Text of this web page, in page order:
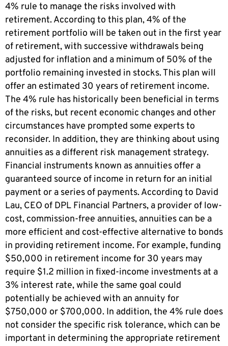
4% rule to manage the risks involved with
retirement. According to this plan, 4% of the
retirement portfolio will be taken out in the first year
of retirement, with successive withdrawals being
adjusted for inflation and a minimum of 50% of the
portfolio remaining invested in stocks. This plan will
offer an estimated 30 years of retirement income.
The 4% rule has historically been beneficial in terms
of the risks, but recent economic changes and other
circumstances have prompted some experts to
reconsider. In addition, they are thinking about using
annuities as a different risk management strategy.
Financial instruments known as annuities offer a
guaranteed source of income in return for an initial
payment or a series of payments. According to David
Lau, CEO of DPL Financial Partners, a provider of low-
cost, commission-free annuities, annuities can be a
more efficient and cost-effective alternative to bonds
in providing retirement income. For example, funding
$50,000 in retirement income for 30 years may
require $1.2 million in fixed-income investments at a
3% interest rate, while the same goal could
potentially be achieved with an annuity for
$750,000 or $700,000. In addition, the 4% rule does
not consider the specific risk tolerance, which can be
important in determining the appropriate retirement